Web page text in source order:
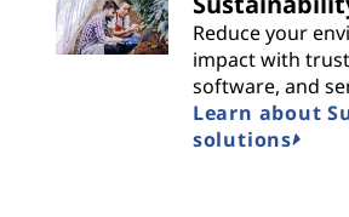
Reduce your
impact with
software, and
Learn about
solutions